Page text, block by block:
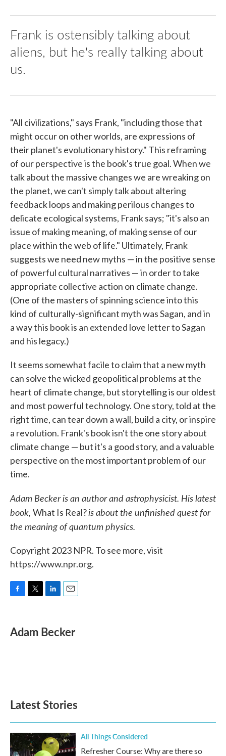
Frank is ostensibly talking about
aliens, but he's really talking about
us.
"All civilizations," says Frank, "including those that
might occur on other worlds, are expressions of
their planet's evolutionary history." This reframing
of our perspective is the book's true goal. When we
talk about the massive changes we are wreaking on
the planet, we can't simply talk about altering
feedback loops and making perilous changes to
delicate ecological systems, Frank says; "it's also an
issue of making meaning, of making sense of our
place within the web of life." Ultimately, Frank
suggests we need new myths — in the positive sense
of powerful cultural narratives — in order to take
appropriate collective action on climate change.
(One of the masters of spinning science into this
kind of culturally-significant myth was Sagan, and in
a way this book is an extended love letter to Sagan
and his legacy.)
It seems somewhat facile to claim that a new myth
can solve the wicked geopolitical problems at the
heart of climate change, but storytelling is our oldest
and most powerful technology. One story, told at the
right time, can tear down a wall, build a city, or inspire
a revolution. Frank's book isn't the one story about
climate change — but it's a good story, and a valuable
perspective on the most important problem of our
time.
Adam Becker is an author and astrophysicist. His latest
book, What Is Real?is about the unfinished quest for
the meaning of quantum physics.
Copyright 2023 NPR. To see more, visit
https://www.npr.org.
e
b
t
t
k
e
i
l
Adam Becker
Latest Stories
All Things Considered
Refresher Course: Why are there so